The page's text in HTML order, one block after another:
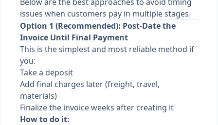
issues when customers pay in multiple stages.
Option 1 (Recommended): Post-Date the
Invoice Until Final Payment
This is the simplest and most reliable method if
you:
Take a deposit
Add final charges later (freight, travel,
materials)
Finalize the invoice weeks after creating it
How to do it: